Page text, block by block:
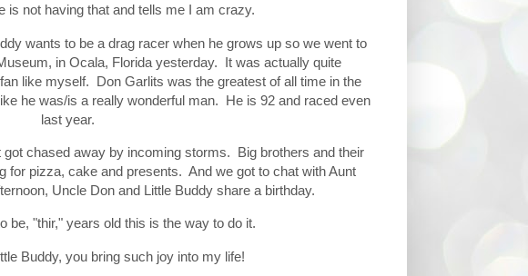
is not having that and tells me I am crazy.
wants to be a drag racer when he grows up so we went to
in Ocala, Florida yesterday. It was actually quite
like myself. Don Garlits was the greatest of all time in the
he was/is a really wonderful man. He is 92 and raced even
last year.
chased away by incoming storms. Big brothers and their
for pizza, cake and presents. And we got to chat with Aunt
Uncle Don and Little Buddy share a birthday.
be, "thir," years old this is the way to do it.
Buddy, you bring such joy into my life!